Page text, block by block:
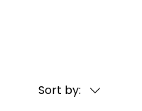
Sort by: